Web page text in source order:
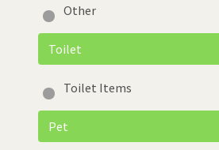
Other
Toilet
Toilet Items
Pet